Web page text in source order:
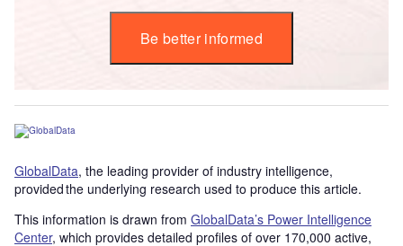
Be better informed
GlobalData, the leading provider of industry intelligence,
provided the underlying research used to produce this article.
This information is drawn from GlobalData’s Power Intelligence
Center, which provides detailed profiles of over 170,000 active,